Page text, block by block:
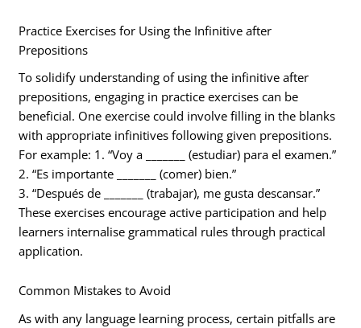
Practice Exercises for Using the Infinitive after
Prepositions
To solidify understanding of using the infinitive after
prepositions, engaging in practice exercises can be
beneficial. One exercise could involve filling in the blanks
with appropriate infinitives following given prepositions.
For example: 1. “Voy a _______ (estudiar) para el examen.”
2. “Es importante _______ (comer) bien.”
3. “Después de _______ (trabajar), me gusta descansar.”
These exercises encourage active participation and help
learners internalise grammatical rules through practical
application.
Common Mistakes to Avoid
As with any language learning process, certain pitfalls are